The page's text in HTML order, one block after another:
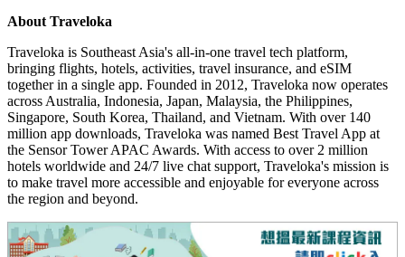
About Traveloka
Traveloka is Southeast Asia's all-in-one travel tech platform,
bringing flights, hotels, activities, travel insurance, and eSIM
together in a single app. Founded in 2012, Traveloka now operates
across Australia, Indonesia, Japan, Malaysia, the Philippines,
Singapore, South Korea, Thailand, and Vietnam. With over 140
million app downloads, Traveloka was named Best Travel App at
the Sensor Tower APAC Awards. With access to over 2 million
hotels worldwide and 24/7 live chat support, Traveloka's mission is
to make travel more accessible and enjoyable for everyone across
the region and beyond.